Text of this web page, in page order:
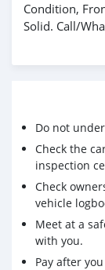
Condition,
Solid. Call/
Do not
Check the
inspection
Check
vehicle
Meet at a
with you.
Pay after